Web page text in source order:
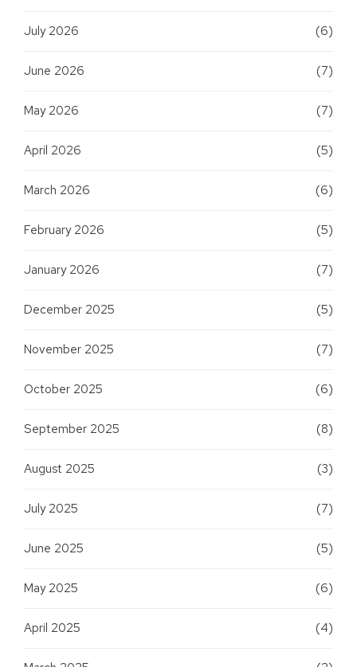
July 2026 (6)
June 2026 (7)
May 2026 (7)
April 2026 (5)
March 2026 (6)
February 2026 (5)
January 2026 (7)
December 2025 (5)
November 2025 (7)
October 2025 (6)
September 2025 (8)
August 2025 (3)
July 2025 (7)
June 2025 (5)
May 2025 (6)
April 2025 (4)